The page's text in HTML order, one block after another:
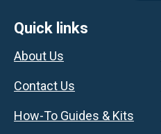
Footer
Quick links
About Us
Contact Us
How-To Guides & Kits